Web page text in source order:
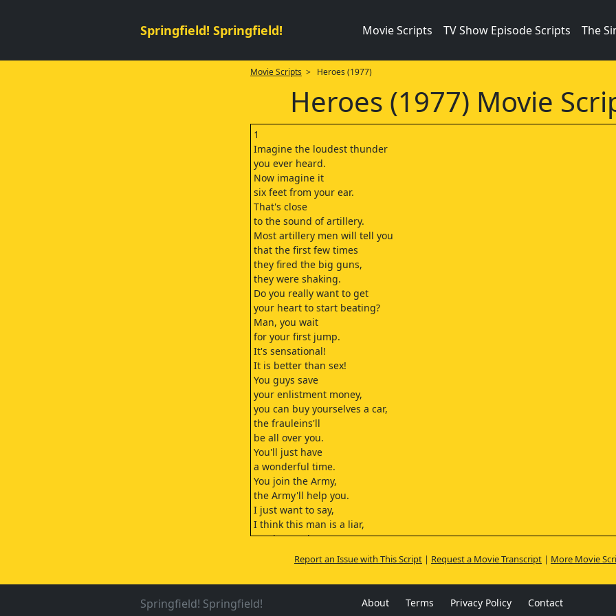
Springfield! Springfield! Movie Scripts TV Show Episode Scripts The
Movie Scripts > Heroes (1977)
Heroes (1977) Movie
1
Imagine the loudest thunder
you ever heard.
Now imagine it
six feet from your ear.
That's close
to the sound of artillery.
Most artillery men will tell you
that the first few times
they fired the big guns,
they were shaking.
Do you really want to get
your heart to start beating?
Man, you wait
for your first jump.
It's sensational!
It is better than sex!
You guys save
your enlistment money,
you can buy yourselves a car,
the frauleins'll
be all over you.
You'll just have
a wonderful time.
You join the Army,
the Army'll help you.
I just want to say,
I think this man is a liar,
you know what I mean?
Hey. I think you should
start a rock band.
- Chase girls.
- Move it out.
Don't I know what
Report an Issue with This Script| Request a Movie Transcript| More Movie
Springfield! Springfield! About Terms Privacy Policy Contact